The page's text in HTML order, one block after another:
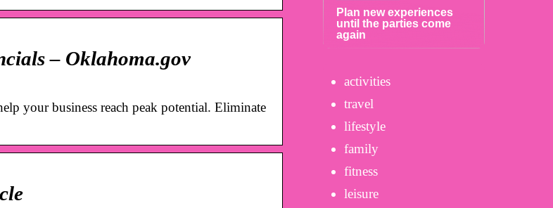
– Oklahoma.gov
your business reach peak potential. Eliminate
Plan new experiences
until the parties come
again
activities
travel
lifestyle
family
fitness
leisure